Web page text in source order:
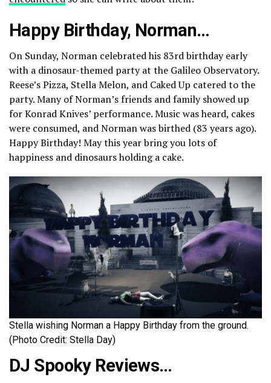
Happy Birthday, Norman…
On Sunday, Norman celebrated his 83rd birthday early
with a dinosaur-themed party at the Galileo Observatory.
Reese’s Pizza, Stella Melon, and Caked Up catered to the
party. Many of Norman’s friends and family showed up
for Konrad Knives’ performance. Music was heard, cakes
were consumed, and Norman was birthed (83 years ago).
Happy Birthday! May this year bring you lots of
happiness and dinosaurs holding a cake.
Stella wishing Norman a Happy Birthday from the ground.
(Photo Credit: Stella Day)
DJ Spooky Reviews…